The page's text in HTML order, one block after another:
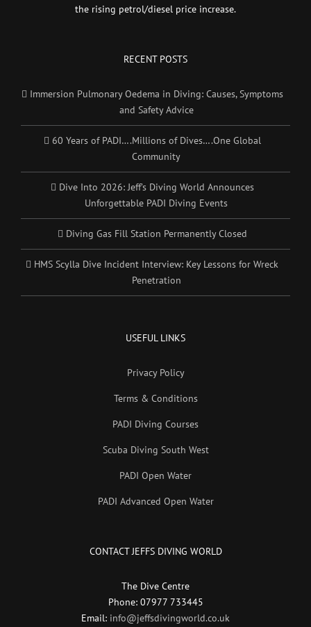
the rising petrol/diesel price increase.
RECENT POSTS
Immersion Pulmonary Oedema in Diving: Causes, Symptoms
and Safety Advice
60 Years of PADI….Millions of Dives….One Global
Community
Dive Into 2026: Jeff’s Diving World Announces
Unforgettable PADI Diving Events
Diving Gas Fill Station Permanently Closed
HMS Scylla Dive Incident Interview: Key Lessons for Wreck
Penetration
USEFUL LINKS
Privacy Policy
Terms & Conditions
PADI Diving Courses
Scuba Diving South West
PADI Open Water
PADI Advanced Open Water
CONTACT JEFFS DIVING WORLD
The Dive Centre
Phone: 07977 733445
Email: info@jeffsdivingworld.co.uk